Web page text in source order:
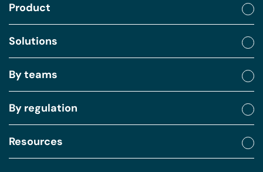
Product
Solutions
By teams
By regulation
Resources